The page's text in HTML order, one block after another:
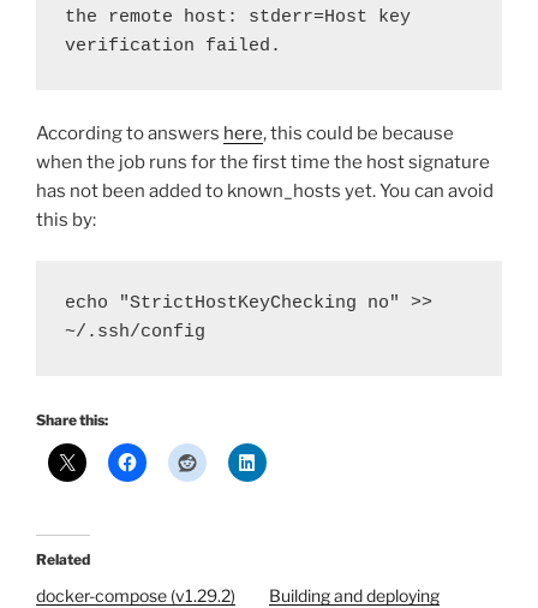
the remote host: stderr=Host key
verification failed.
According to answers here, this could be because
when the job runs for the first time the host signature
has not been added to known_hosts yet. You can avoid
this by:
echo "StrictHostKeyChecking no" >>
~/.ssh/config
Share this:
Related
docker-compose (v1.29.2)
Building and deploying